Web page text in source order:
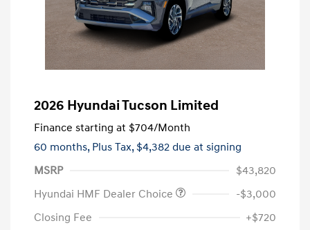
2026 Hyundai Tucson Limited
Finance starting at $704/Month
60 months, Plus Tax, $4,382 due at signing
MSRP
$43,820
Hyundai HMF Dealer Choice
-$3,000
Closing Fee
+$720